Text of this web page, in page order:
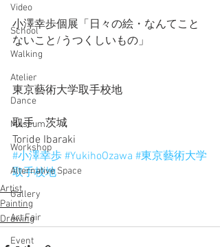
Video
School
Walking
Atelier
Dance
Museum
Workshop
Alternative Space
Gallery
Art Fair
Event
小澤幸歩個展「日々の絵・なんてこと
ないこと/うつくしいもの」
東京藝術大学取手校地
取手　茨城
Toride Ibaraki
#小澤幸歩 #YukihoOzawa #東京藝術大学
取手校地
Artist
Painting
Drawing